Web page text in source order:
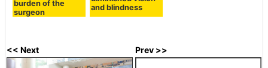
burden of the
surgeon
and blindness
<< Next Prev >>